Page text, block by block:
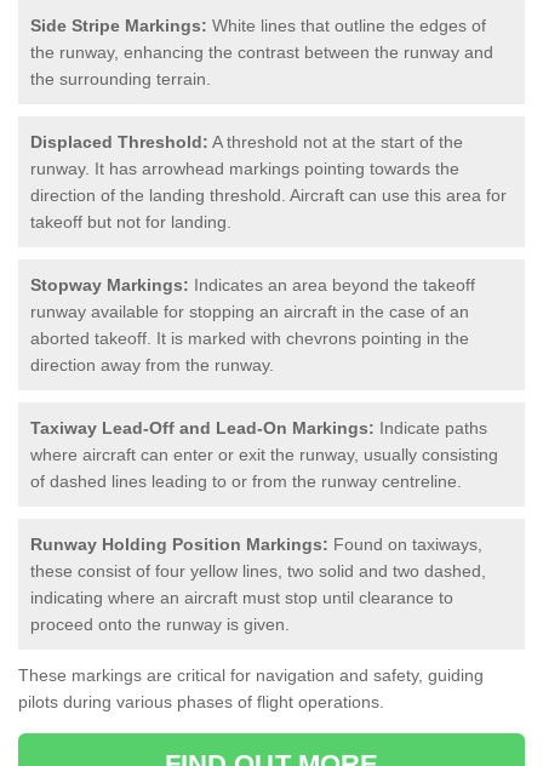
Side Stripe Markings: White lines that outline the edges of
the runway, enhancing the contrast between the runway and
the surrounding terrain.
Displaced Threshold: A threshold not at the start of the
runway. It has arrowhead markings pointing towards the
direction of the landing threshold. Aircraft can use this area for
takeoff but not for landing.
Stopway Markings: Indicates an area beyond the takeoff
runway available for stopping an aircraft in the case of an
aborted takeoff. It is marked with chevrons pointing in the
direction away from the runway.
Taxiway Lead-Off and Lead-On Markings: Indicate paths
where aircraft can enter or exit the runway, usually consisting
of dashed lines leading to or from the runway centreline.
Runway Holding Position Markings: Found on taxiways,
these consist of four yellow lines, two solid and two dashed,
indicating where an aircraft must stop until clearance to
proceed onto the runway is given.
These markings are critical for navigation and safety, guiding
pilots during various phases of flight operations.